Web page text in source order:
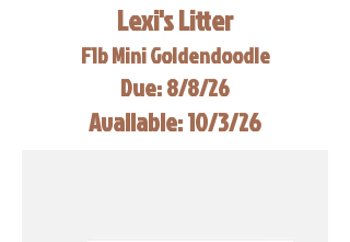
Lexi's Litter
F1b Mini Goldendoodle
Due: 8/8/26
Available: 10/3/26